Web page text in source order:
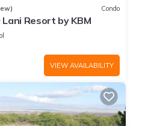
it to their friends and some of
has a friendly neighborhood,
places to visit. If you want to
Kamuela, such as places to
can check below to learn
Condo
Resort by KBM
VIEW AVAILABILITY